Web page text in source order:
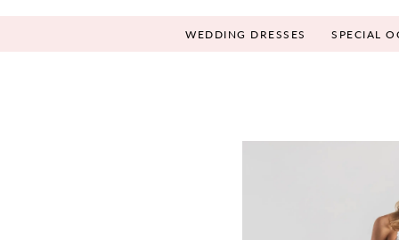
WEDDING DRESSES SPECIAL